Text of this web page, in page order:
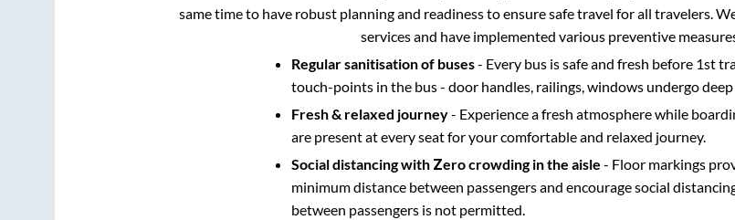
same time to have robust planning and readiness to ensure safe travel for all travelers.
services and have implemented various preventive
Regular sanitisation of buses- Every bus is safe and fresh before 1st
touch-points in the bus - door handles, railings, windows undergo
Fresh & relaxed journey- Experience a fresh atmosphere while
are present at every seat for your comfortable and relaxed journey.
Social distancing with Zero crowding in the aisle - Floor markings
minimum distance between passengers and encourage social
between passengers is not permitted.